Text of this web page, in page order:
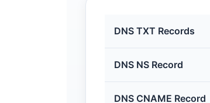
DNS TXT Records
DNS NS Record
DNS CNAME Record